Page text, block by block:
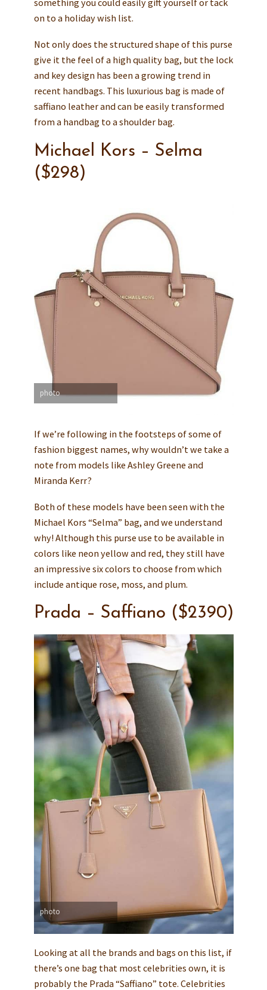
something you could easily gift yourself or tack
on to a holiday wish list.
Not only does the structured shape of this purse
give it the feel of a high quality bag, but the lock
and key design has been a growing trend in
recent handbags. This luxurious bag is made of
saffiano leather and can be easily transformed
from a handbag to a shoulder bag.
Michael Kors – Selma
($298)
photo
If we’re following in the footsteps of some of
fashion biggest names, why wouldn’t we take a
note from models like Ashley Greene and
Miranda Kerr?
Both of these models have been seen with the
Michael Kors “Selma” bag, and we understand
why! Although this purse use to be available in
colors like neon yellow and red, they still have
an impressive six colors to choose from which
include antique rose, moss, and plum.
Prada – Saffiano ($2390)
photo
Looking at all the brands and bags on this list, if
there’s one bag that most celebrities own, it is
probably the Prada “Saffiano” tote. Celebrities